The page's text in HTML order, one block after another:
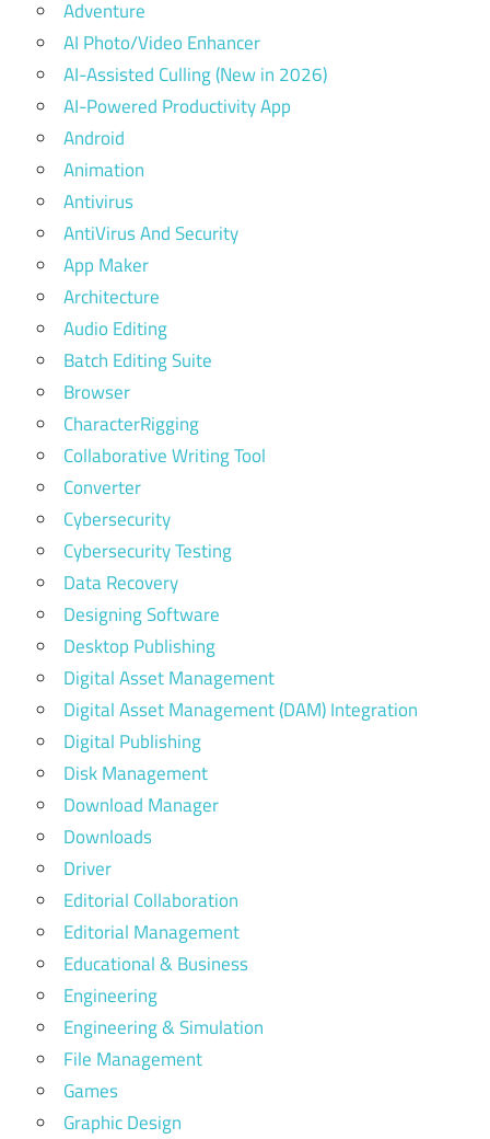
Adventure
AI Photo/Video Enhancer
AI-Assisted Culling (New in 2026)
AI-Powered Productivity App
Android
Animation
Antivirus
AntiVirus And Security
App Maker
Architecture
Audio Editing
Batch Editing Suite
Browser
CharacterRigging
Collaborative Writing Tool
Converter
Cybersecurity
Cybersecurity Testing
Data Recovery
Designing Software
Desktop Publishing
Digital Asset Management
Digital Asset Management (DAM) Integration
Digital Publishing
Disk Management
Download Manager
Downloads
Driver
Editorial Collaboration
Editorial Management
Educational & Business
Engineering
Engineering & Simulation
File Management
Games
Graphic Design